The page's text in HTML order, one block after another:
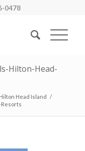
0478
Hilton-Head-
Hilton Head Island /